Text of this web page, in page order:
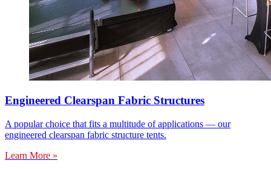
Engineered Clearspan Fabric Structures
A popular choice that fits a multitude of applications — our
engineered clearspan fabric structure tents.
Learn More »